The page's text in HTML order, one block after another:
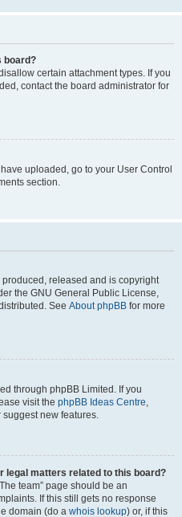
board?
certain attachment types. If you
contact the board administrator for
uploaded, go to your User Control
section.
released and is copyright
the GNU General Public License,
See About phpBB for more
through phpBB Limited. If you
visit the phpBB Ideas Centre,
new features.
legal matters related to this board?
team” page should be an
If this still gets no response
domain (do a whois lookup) or, if this